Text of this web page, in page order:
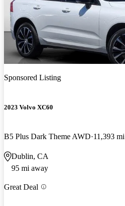
Sponsored Listing
2023 Volvo XC60
B5 Plus Dark Theme AWD 11,393 mi
Dublin, CA
95 mi away
Great Deal